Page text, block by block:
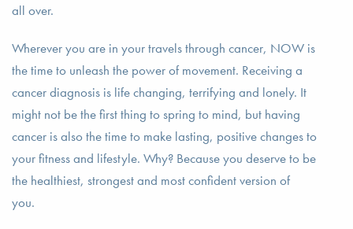
all over.
Wherever you are in your travels through cancer, NOW is
the time to unleash the power of movement. Receiving a
cancer diagnosis is life changing, terrifying and lonely. It
might not be the first thing to spring to mind, but having
cancer is also the time to make lasting, positive changes to
your fitness and lifestyle. Why? Because you deserve to be
the healthiest, strongest and most confident version of
you.